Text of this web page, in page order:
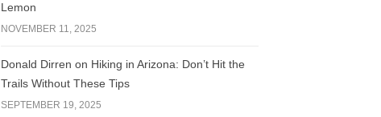
Lemon
NOVEMBER 11, 2025
Donald Dirren on Hiking in Arizona: Don’t Hit the
Trails Without These Tips
SEPTEMBER 19, 2025